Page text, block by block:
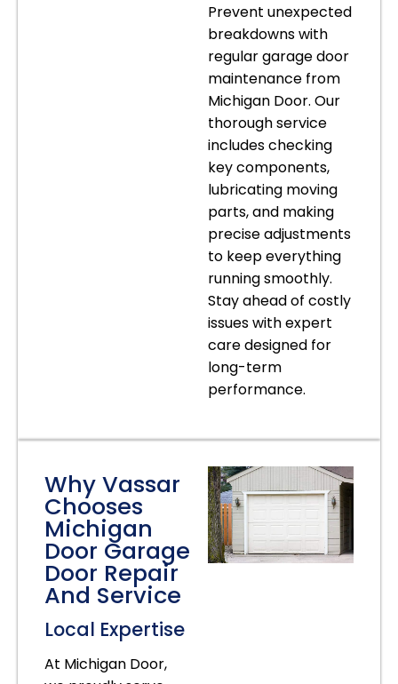
Prevent unexpected
breakdowns with
regular garage door
maintenance from
Michigan Door. Our
thorough service
includes checking
key components,
lubricating moving
parts, and making
precise adjustments
to keep everything
running smoothly.
Stay ahead of costly
issues with expert
care designed for
long-term
performance.
Why Vassar
Chooses
Michigan
Door Garage
Door Repair
And Service
Local Expertise
At Michigan Door,